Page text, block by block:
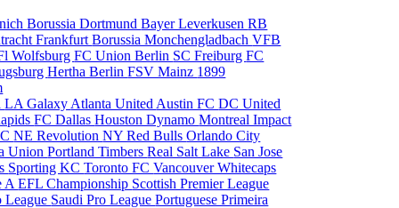
Borussia DortmundBayer LeverkusenRB
FrankfurtBorussia MonchengladbachVFB
WolfsburgFC Union Berlin SC FreiburgFC
Hertha BerlinFSV Mainz 1899
LA Galaxy Atlanta United Austin FCDC United
FC DallasHouston DynamoMontreal Impact
NE RevolutionNY Red BullsOrlando City
UnionPortland TimbersReal Salt Lake San Jose
Sporting KCToronto FCVancouver Whitecaps
AEFL Championship Scottish Premier League
League Saudi Pro LeaguePortuguese Primeira